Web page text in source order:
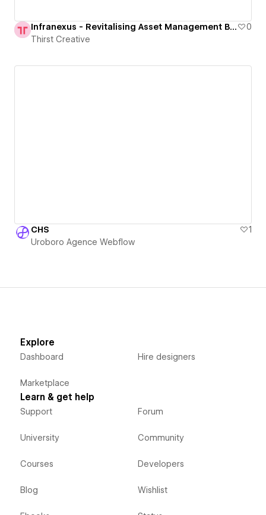
Infranexus - Revitalising Asset Management Brand & Digital Identity
0
Thirst Creative
CHS
1
Uroboro Agence Webflow
Explore
Dashboard
Marketplace
Hire designers
Learn & get help
Support
University
Courses
Blog
Forum
Community
Developers
Wishlist